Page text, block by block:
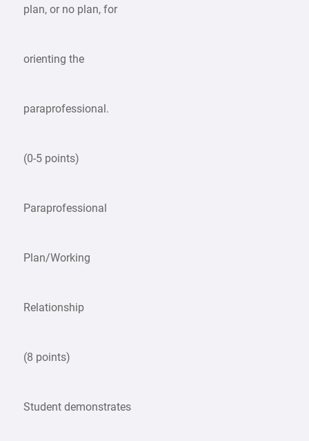
plan, or no plan, for
orienting the
paraprofessional.
(0-5 points)
Paraprofessional
Plan/Working
Relationship
(8 points)
Student demonstrates